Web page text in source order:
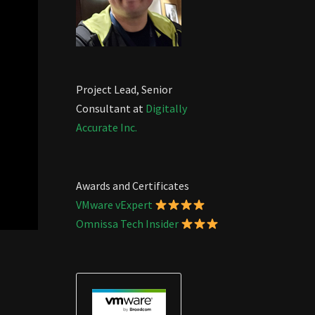
Project Lead, Senior
Consultant at Digitally
Accurate Inc.
Awards and Certificates
VMware vExpert
Omnissa Tech Insider